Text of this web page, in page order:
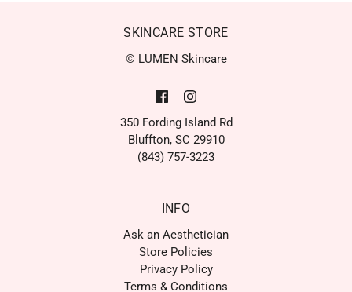
SKINCARE STORE
© LUMEN Skincare
350 Fording Island Rd
Bluffton, SC 29910
(843) 757-3223
INFO
Ask an Aesthetician
Store Policies
Privacy Policy
Terms & Conditions